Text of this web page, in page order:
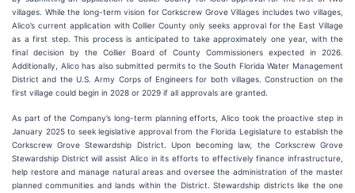
villages. While the long-term vision for Corkscrew Grove Villages includes two villages,
Alico’s current application with Collier County only seeks approval for the East Village
as a first step. This process is anticipated to take approximately one year, with the
final decision by the Collier Board of County Commissioners expected in 2026.
Additionally, Alico has also submitted permits to the South Florida Water Management
District and the U.S. Army Corps of Engineers for both villages. Construction on the
first village could begin in 2028 or 2029 if all approvals are granted.
As part of the Company’s long-term planning efforts, Alico took the proactive step in
January 2025 to seek legislative approval from the Florida Legislature to establish the
Corkscrew Grove Stewardship District. Upon becoming law, the Corkscrew Grove
Stewardship District will assist Alico in its efforts to effectively finance infrastructure,
help restore and manage natural areas and oversee the administration of the master
planned communities and lands within the District. Stewardship districts like the one